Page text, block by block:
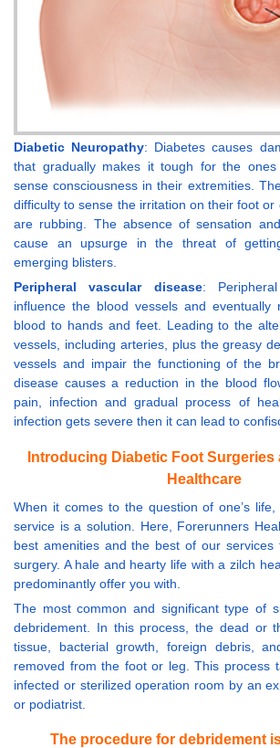
Diabetic Neuropathy: Diabetes causes
that gradually makes it tough for the
sense consciousness in their extremities.
difficulty to sense the irritation on their foot or
are rubbing. The absence of sensation
cause an upsurge in the threat of
emerging blisters.
Peripheral vascular disease:
influence the blood vessels and eventually
blood to hands and feet. Leading to the
vessels, including arteries, plus the greasy
vessels and impair the functioning of the
disease causes a reduction in the blood
pain, infection and gradual process of
infection gets severe then it can lead to
Introducing Diabetic Foot Surgeries
Healthcare
When it comes to the question of one’s
service is a solution. Here, Forerunners
best amenities and the best of our services
surgery. A hale and hearty life with a zilch
predominantly offer you with.
The most common and significant type of
debridement. In this process, the dead or
tissue, bacterial growth, foreign debris,
removed from the foot or leg. This process
infected or sterilized operation room by an
or podiatrist.
The procedure for debridement